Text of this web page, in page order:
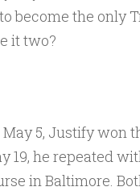
become the only
it two?
5, Justify won
19, he repeated
in Baltimore.